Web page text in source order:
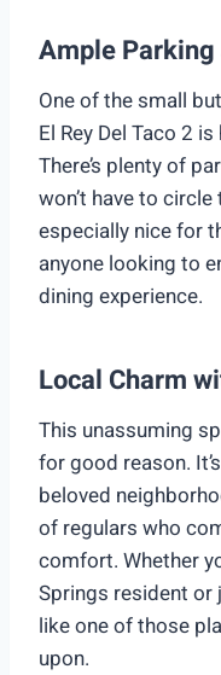
Ample Parking
One of the small
El Rey Del Taco 2
There’s plenty of
won’t have to
especially nice for
anyone looking to
dining experience.
Local Charm
This unassuming
for good reason.
beloved
of regulars who
comfort. Whether
Springs resident
like one of those
upon.